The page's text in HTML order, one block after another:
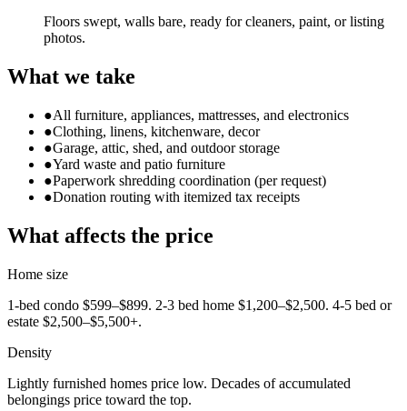
Floors swept, walls bare, ready for cleaners, paint, or listing
photos.
What we take
●All furniture, appliances, mattresses, and electronics
●Clothing, linens, kitchenware, decor
●Garage, attic, shed, and outdoor storage
●Yard waste and patio furniture
●Paperwork shredding coordination (per request)
●Donation routing with itemized tax receipts
What affects the price
Home size
1-bed condo $599–$899. 2-3 bed home $1,200–$2,500. 4-5 bed or
estate $2,500–$5,500+.
Density
Lightly furnished homes price low. Decades of accumulated
belongings price toward the top.